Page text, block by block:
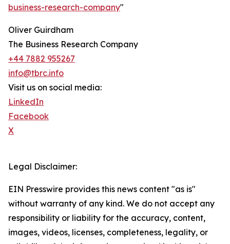
business-research-company"
Oliver Guirdham
The Business Research Company
+44 7882 955267
info@tbrc.info
Visit us on social media:
LinkedIn
Facebook
X
Legal Disclaimer:
EIN Presswire provides this news content "as is"
without warranty of any kind. We do not accept any
responsibility or liability for the accuracy, content,
images, videos, licenses, completeness, legality, or